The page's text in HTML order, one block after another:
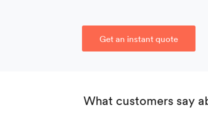
Get an instant quote
What customers say